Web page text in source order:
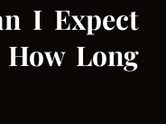
I Expect
Long